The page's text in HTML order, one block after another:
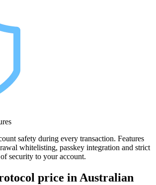
safety during every transaction. Features
whitelisting, passkey integration and strict
security to your account.
price in Australian